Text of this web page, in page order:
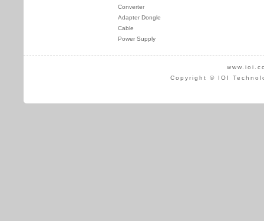
Converter
Adapter Dongle
Cable
Power Supply
Copyright © IOI